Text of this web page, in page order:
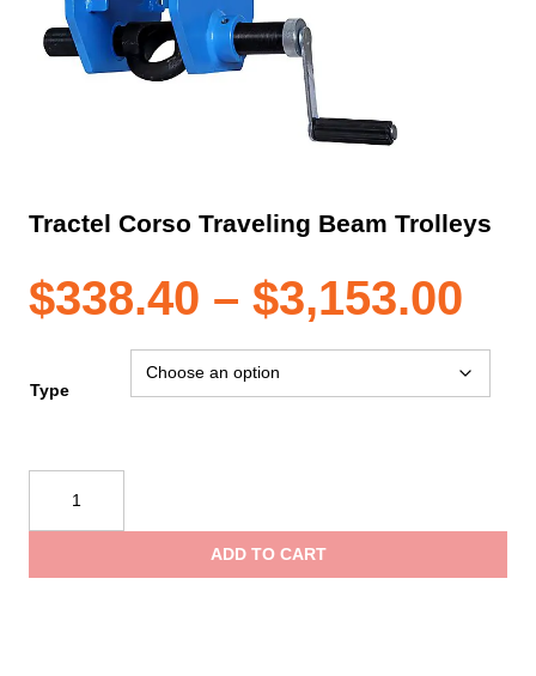
Tractel Corso Traveling Beam Trolleys
$338.40 – $3,153.00
Type
Traveling
ADD TO CART